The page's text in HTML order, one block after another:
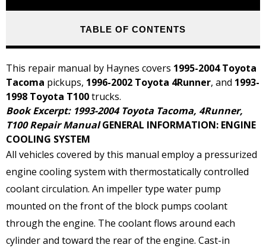
TABLE OF CONTENTS
This repair manual by Haynes covers 1995-2004 Toyota
Tacoma pickups, 1996-2002 Toyota 4Runner, and 1993-
1998 Toyota T100trucks.
Book Excerpt: 1993-2004 Toyota Tacoma, 4Runner,
T100 Repair Manual GENERAL INFORMATION: ENGINE
COOLING SYSTEM
All vehicles covered by this manual employ a pressurized
engine cooling system with thermostatically controlled
coolant circulation. An impeller type water pump
mounted on the front of the block pumps coolant
through the engine. The coolant flows around each
cylinder and toward the rear of the engine. Cast-in